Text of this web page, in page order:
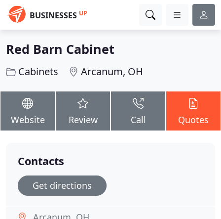
BUSINESSES UP
Red Barn Cabinet
Cabinets Arcanum, OH
Website Review Call Quotes
Contacts
Get directions